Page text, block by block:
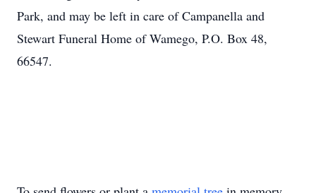
Park, and may be left in care of Campanella and
Stewart Funeral Home of Wamego, P.O. Box 48,
66547.